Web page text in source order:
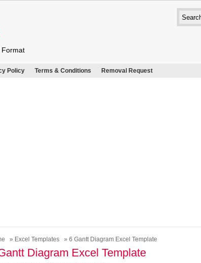
Format
Policy Terms & Conditions Removal Request
» Excel Templates » 6 Gantt Diagram Excel Template
Diagram Excel Template